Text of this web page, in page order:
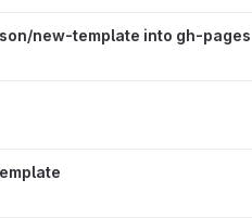
new-template into gh-pages